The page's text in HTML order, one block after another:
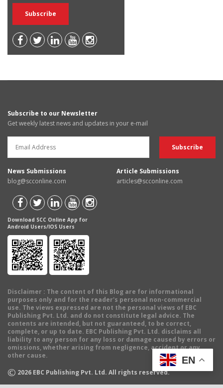
Subscribe to our Newsletter
Get weekly latest news and updates in your e-mail
News Submissions
blog@scconline.com
Article Submissions
articles@scconline.com
Download SCC Online App for
Android Users/IOS Users
Disclaimer : The content of this Blog are for informational
purposes only and for the reader's personal non-commercial
use. The views expressed are not the personal views of EBC
Publishing Pvt. Ltd. and do not constitute legal advice. The
contents are intended, but not guaranteed, to be correct,
complete, or up to date. EBC Publishing Pvt. Ltd. disclaims all
liability to any person for any loss or damage caused by errors or
omissions, whether arising from negligence, accident or any
other cause.
© 2026 EBC Publishing Pvt. Ltd. All rights reserved.
EN